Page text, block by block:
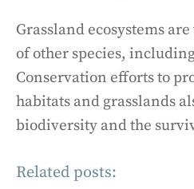
Grassland ecosystems
of other species,
Conservation efforts to
habitats and grasslands
biodiversity and the
Related posts: